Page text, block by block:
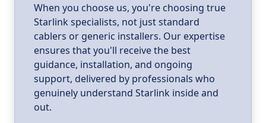
When you choose us, you're choosing true
Starlink specialists, not just standard
cablers or generic installers. Our expertise
ensures that you'll receive the best
guidance, installation, and ongoing
support, delivered by professionals who
genuinely understand Starlink inside and
out.